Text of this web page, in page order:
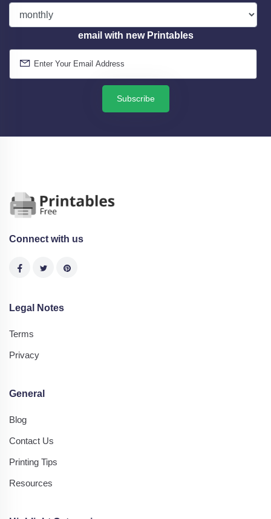
email with new Printables
Subscribe
Connect with us
Legal Notes
Terms
Privacy
General
Blog
Contact Us
Printing Tips
Resources